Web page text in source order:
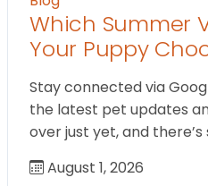
Which Summer
Your Puppy
Stay connected via
the latest pet updates
over just yet, and there’s
August 1, 2026